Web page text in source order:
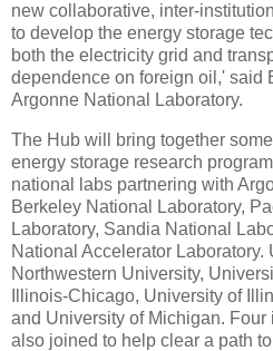
new collaborative, inter-
to develop the energy storage
both the electricity grid and
dependence on foreign oil,' said
Argonne National Laboratory.
The Hub will bring together
energy storage research
national labs partnering with
Berkeley National Laboratory,
Laboratory, Sandia National
National Accelerator
Northwestern University,
Illinois-Chicago, University of
and University of Michigan.
also joined to help clear a path